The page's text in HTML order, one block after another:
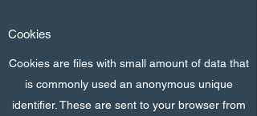
Cookies
Cookies are files with small amount of data that
is commonly used an anonymous unique
identifier. These are sent to your browser from